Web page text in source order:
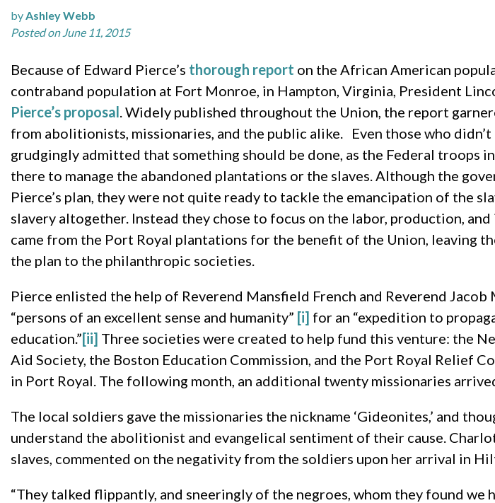
byAshley Webb
Posted on June 11, 2015
Because of Edward Pierce’s thorough report on the African American
contraband population at Fort Monroe, in Hampton, Virginia, President
Pierce’s proposal. Widely published throughout the Union, the report
from abolitionists, missionaries, and the public alike. Even those who didn’t
grudgingly admitted that something should be done, as the Federal troops
there to manage the abandoned plantations or the slaves. Although the
Pierce’s plan, they were not quite ready to tackle the emancipation of the
slavery altogether. Instead they chose to focus on the labor, production,
came from the Port Royal plantations for the benefit of the Union, leaving
the plan to the philanthropic societies.
Pierce enlisted the help of Reverend Mansfield French and Reverend
“persons of an excellent sense and humanity” [i] for an “expedition to
education.”[ii] Three societies were created to help fund this venture: the
Aid Society, the Boston Education Commission, and the Port Royal Relief
in Port Royal. The following month, an additional twenty missionaries
The local soldiers gave the missionaries the nickname ‘Gideonites,’ and
understand the abolitionist and evangelical sentiment of their cause.
slaves, commented on the negativity from the soldiers upon her arrival in
“They talked flippantly, and sneeringly of the negroes, whom they found